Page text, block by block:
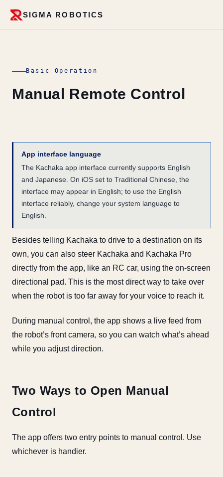
SIGMA ROBOTICS
Basic Operation
Manual Remote Control
App interface language
The Kachaka app interface currently supports English
and Japanese. On iOS set to Traditional Chinese, the
interface may appear in English; to use the English
interface reliably, change your system language to
English.
Besides telling Kachaka to drive to a destination on its
own, you can also steer Kachaka and Kachaka Pro
directly from the app, like an RC car, using the on-screen
directional pad. This is the most direct way to take over
when the robot is too far away for your voice to reach it.
During manual control, the app shows a live feed from
the robot’s front camera, so you can watch what’s ahead
while you adjust direction.
Two Ways to Open Manual
Control
The app offers two entry points to manual control. Use
whichever is handier.